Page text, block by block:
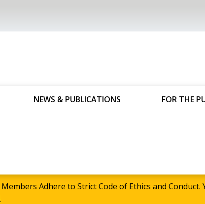
NEWS & PUBLICATIONS FOR THE
Members Adhere to Strict Code of Ethics and